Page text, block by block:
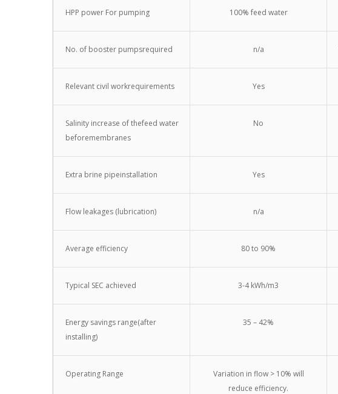
HPP power For pumping 100% feed water
No. of booster pumpsrequired n/a
Relevant civil workrequirements Yes
Salinity increase of thefeed water
beforemembranes
No
Extra brine pipeinstallation Yes
Flow leakages (lubrication) n/a
Average efficiency 80 to 90%
Typical SEC achieved 3-4 kWh/m3
Energy savings range(after
installing)
35 – 42%
Operating Range
Variation in flow > 10% will
reduce efficiency.